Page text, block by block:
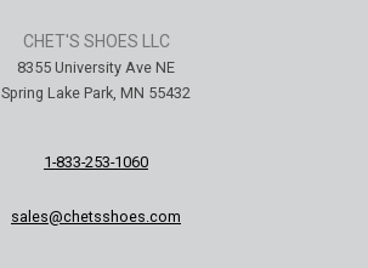
CHET'S SHOES LLC
8355 University Ave NE
Spring Lake Park, MN 55432
1-833-253-1060
sales@chetsshoes.com